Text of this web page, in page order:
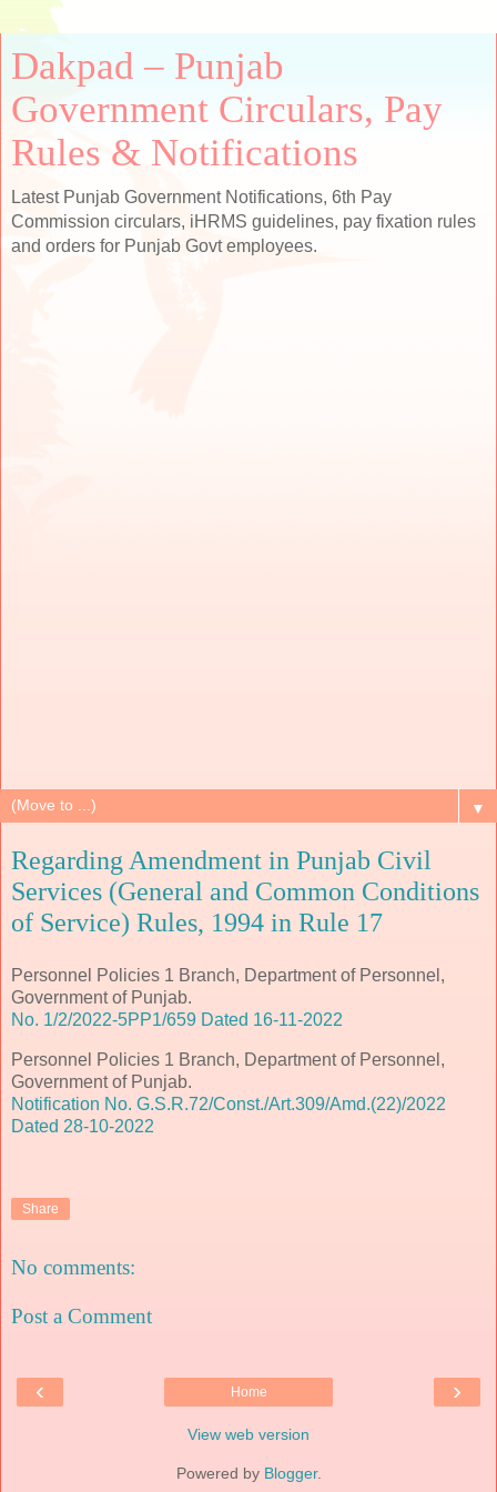
Dakpad – Punjab
Government Circulars, Pay
Rules & Notifications
Latest Punjab Government Notifications, 6th Pay
Commission circulars, iHRMS guidelines, pay fixation rules
and orders for Punjab Govt employees.
▼
Regarding Amendment in Punjab Civil
Services (General and Common Conditions
of Service) Rules, 1994 in Rule 17
Personnel Policies 1 Branch, Department of Personnel,
Government of Punjab.
No. 1/2/2022-5PP1/659 Dated 16-11-2022
Personnel Policies 1 Branch, Department of Personnel,
Government of Punjab.
Notification No. G.S.R.72/Const./Art.309/Amd.(22)/2022
Dated 28-10-2022
Share
No comments:
Post a Comment
‹ ›
Home
View web version
Powered by Blogger.